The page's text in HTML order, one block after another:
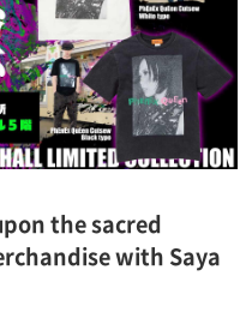
the sacred
with Saya